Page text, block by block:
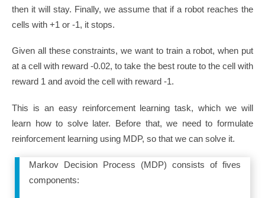
then it will stay. Finally, we assume that if a robot reaches the
cells with +1 or -1, it stops.
Given all these constraints, we want to train a robot, when put
at a cell with reward -0.02, to take the best route to the cell with
reward 1 and avoid the cell with reward -1.
This is an easy reinforcement learning task, which we will
learn how to solve later. Before that, we need to formulate
reinforcement learning using MDP, so that we can solve it.
Markov Decision Process (MDP) consists of fives
components: